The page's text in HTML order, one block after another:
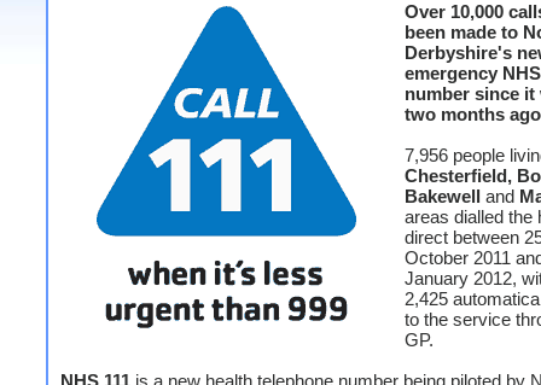
Over 10,000
been made to
Derbyshire's
emergency NHS
number since it
two months
7,956 people
Chesterfield,
Bakewell and
areas dialled the
direct between
October 2011
January 2012,
2,425
to the service
GP.
NHS 111 is a new health telephone number being piloted by